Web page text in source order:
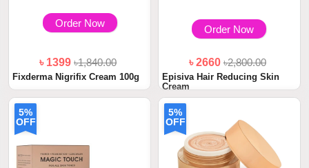
Order Now
৳ 1399৳1,840.00
Fixderma Nigrifix Cream 100g
Order Now
৳ 2660৳2,800.00
Episiva Hair Reducing Skin
Cream
5%
OFF
5%
OFF